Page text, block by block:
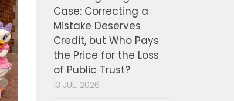
Case: Correcting a
Mistake Deserves
Credit, but Who Pays
the Price for the Loss
of Public Trust?
13 JUL, 2026